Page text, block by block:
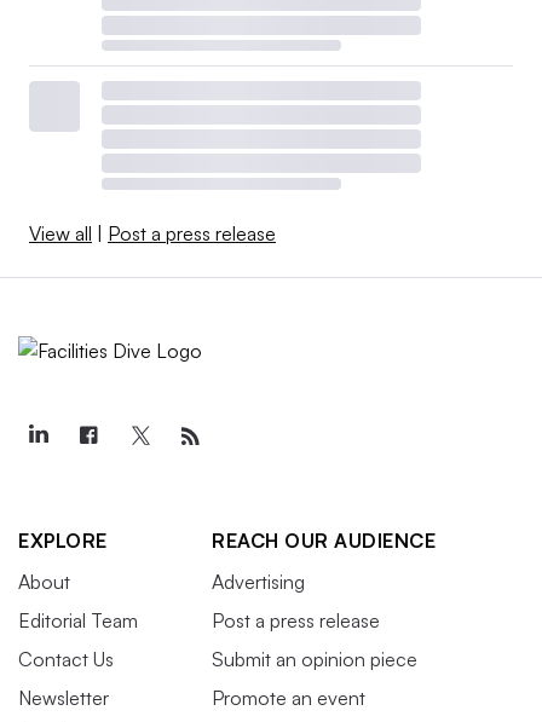
View all | Post a press release
EXPLORE
About
Editorial Team
Contact Us
Newsletter
REACH OUR AUDIENCE
Advertising
Post a press release
Submit an opinion piece
Promote an event